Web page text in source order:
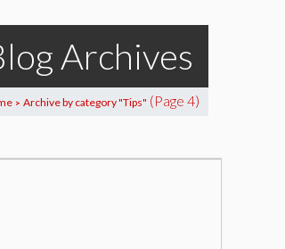
Archives
> Archive by category "Tips" (Page 4)